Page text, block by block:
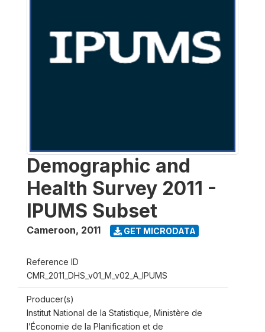
Demographic and
Health Survey 2011 -
IPUMS Subset
Cameroon, 2011 GET MICRODATA
Reference ID
CMR_2011_DHS_v01_M_v02_A_IPUMS
Producer(s)
Institut National de la Statistique, Ministère de
l’Économie de la Planification et de